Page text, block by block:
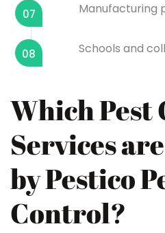
07 Manufacturing
08 Schools and
Which
Services
by Pestico
Control?